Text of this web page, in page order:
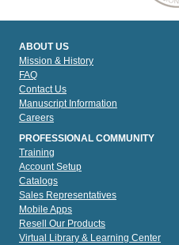
ABOUT US
Mission & History
FAQ
Contact Us
Manuscript Information
Careers
PROFESSIONAL COMMUNITY
Training
Account Setup
Catalogs
Sales Representatives
Mobile Apps
Resell Our Products
Virtual Library & Learning Center